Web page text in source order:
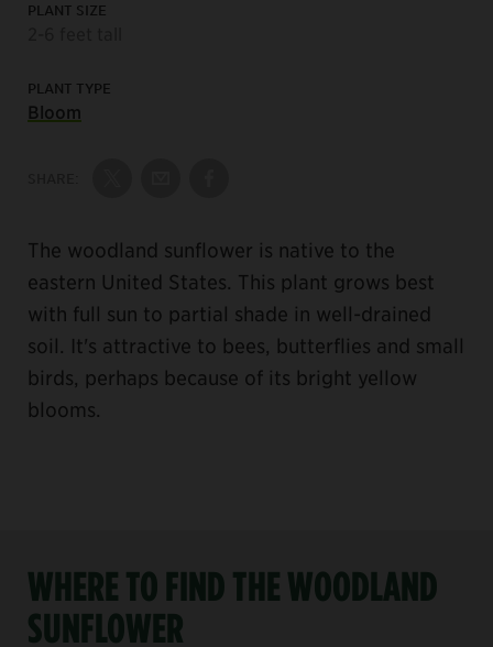
PLANT SIZE
PLANT TYPE
Bloom
The woodland sunflower is native to the
eastern United States. This plant grows best
with full sun to partial shade in well-drained
soil. It's attractive to bees, butterflies and small
birds, perhaps because of its bright yellow
blooms.
WHERE TO FIND THE WOODLAND
SUNFLOWER